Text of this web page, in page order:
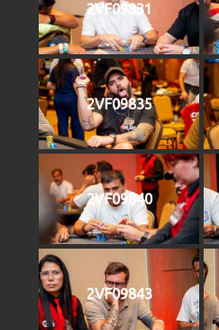
2VF09831
2VF09835
2VF09840
2VF09843